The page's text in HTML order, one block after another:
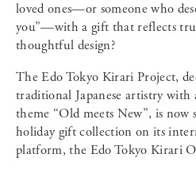
loved ones—or someone who
you”—with a gift that reflects
thoughtful design?
The Edo Tokyo Kirari Project,
traditional Japanese artistry
theme “Old meets New”, is now
holiday gift collection on its
platform, the Edo Tokyo Kirari